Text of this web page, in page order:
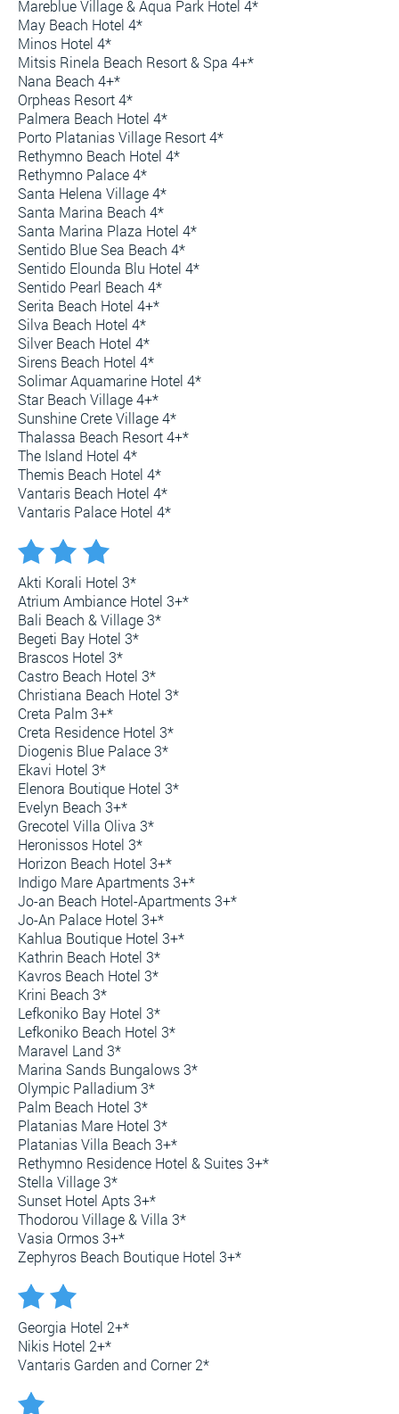
Mareblue Village & Aqua Park Hotel 4*
May Beach Hotel 4*
Minos Hotel 4*
Mitsis Rinela Beach Resort & Spa 4+*
Nana Beach 4+*
Orpheas Resort 4*
Palmera Beach Hotel 4*
Porto Platanias Village Resort 4*
Rethymno Beach Hotel 4*
Rethymno Palace 4*
Santa Helena Village 4*
Santa Marina Beach 4*
Santa Marina Plaza Hotel 4*
Sentido Blue Sea Beach 4*
Sentido Elounda Blu Hotel 4*
Sentido Pearl Beach 4*
Serita Beach Hotel 4+*
Silva Beach Hotel 4*
Silver Beach Hotel 4*
Sirens Beach Hotel 4*
Solimar Aquamarine Hotel 4*
Star Beach Village 4+*
Sunshine Crete Village 4*
Thalassa Beach Resort 4+*
The Island Hotel 4*
Themis Beach Hotel 4*
Vantaris Beach Hotel 4*
Vantaris Palace Hotel 4*
Akti Korali Hotel 3*
Atrium Ambiance Hotel 3+*
Bali Beach & Village 3*
Begeti Bay Hotel 3*
Brascos Hotel 3*
Castro Beach Hotel 3*
Christiana Beach Hotel 3*
Creta Palm 3+*
Creta Residence Hotel 3*
Diogenis Blue Palace 3*
Ekavi Hotel 3*
Elenora Boutique Hotel 3*
Evelyn Beach 3+*
Grecotel Villa Oliva 3*
Heronissos Hotel 3*
Horizon Beach Hotel 3+*
Indigo Mare Apartments 3+*
Jo-an Beach Hotel-Apartments 3+*
Jo-An Palace Hotel 3+*
Kahlua Boutique Hotel 3+*
Kathrin Beach Hotel 3*
Kavros Beach Hotel 3*
Krini Beach 3*
Lefkoniko Bay Hotel 3*
Lefkoniko Beach Hotel 3*
Maravel Land 3*
Marina Sands Bungalows 3*
Olympic Palladium 3*
Palm Beach Hotel 3*
Platanias Mare Hotel 3*
Platanias Villa Beach 3+*
Rethymno Residence Hotel & Suites 3+*
Stella Village 3*
Sunset Hotel Apts 3+*
Thodorou Village & Villa 3*
Vasia Ormos 3+*
Zephyros Beach Boutique Hotel 3+*
Georgia Hotel 2+*
Nikis Hotel 2+*
Vantaris Garden and Corner 2*